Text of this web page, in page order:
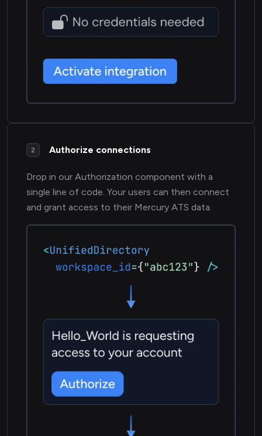
2 Authorize connections
Drop in our Authorization component with a
single line of code. Your users can then connect
and grant access to their Mercury ATS data.